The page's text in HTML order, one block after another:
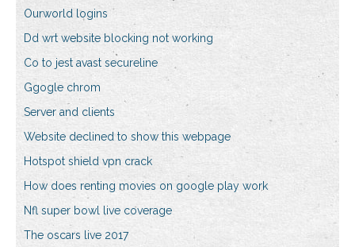
Ourworld logins
Dd wrt website blocking not working
Co to jest avast secureline
Ggogle chrom
Server and clients
Website declined to show this webpage
Hotspot shield vpn crack
How does renting movies on google play work
Nfl super bowl live coverage
The oscars live 2017